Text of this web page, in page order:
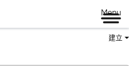
Menu
建立